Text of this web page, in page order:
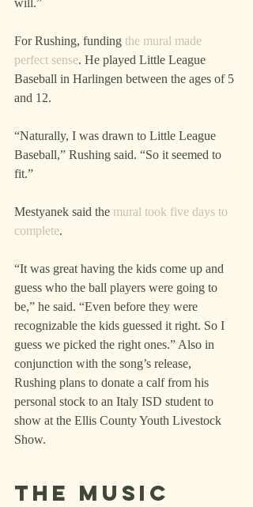
For Rushing, funding the mural made
perfect sense. He played Little League
Baseball in Harlingen between the ages of 5
and 12.
“Naturally, I was drawn to Little League
Baseball,” Rushing said. “So it seemed to
fit.”
Mestyanek said the mural took five days to
complete.
“It was great having the kids come up and
guess who the ball players were going to
be,” he said. “Even before they were
recognizable the kids guessed it right. So I
guess we picked the right ones.” Also in
conjunction with the song’s release,
Rushing plans to donate a calf from his
personal stock to an Italy ISD student to
show at the Ellis County Youth Livestock
Show.
The music